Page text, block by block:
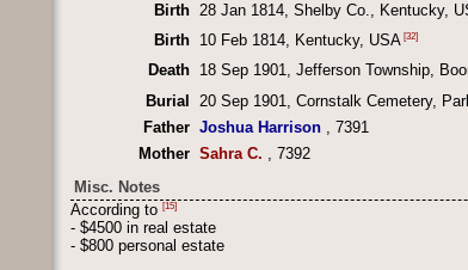
Birth 28 Jan 1814, Shelby Co., Kentucky,
Birth 10 Feb 1814, Kentucky, USA [32]
Death 18 Sep 1901, Jefferson Township,
Burial 20 Sep 1901, Cornstalk Cemetery,
Father Joshua Harrison , 7391
Mother Sahra C. , 7392
Misc. Notes
According to [15]
- $4500 in real estate
- $800 personal estate